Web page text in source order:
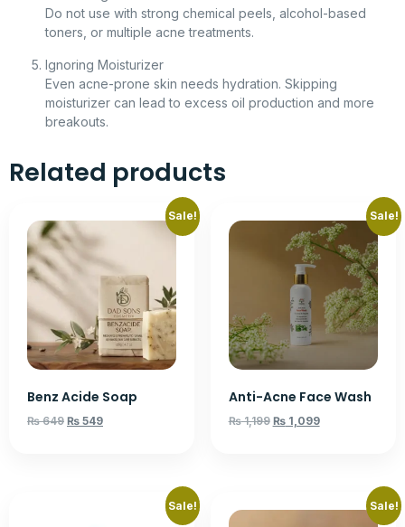
Do not use with strong chemical peels, alcohol-based
toners, or multiple acne treatments.
Ignoring Moisturizer
Even acne-prone skin needs hydration. Skipping
moisturizer can lead to excess oil production and more
breakouts.
Related products
Sale!
Benz Acide Soap
₨649 ₨ 549
Sale!
Anti-Acne Face Wash
₨1,199 ₨1,099
Sale! Sale!